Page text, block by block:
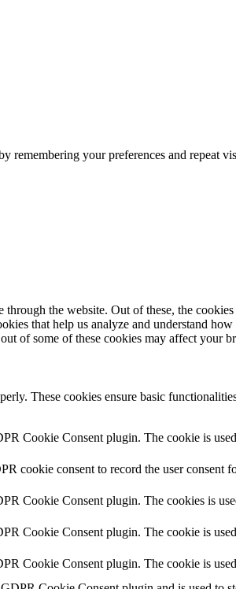
remembering your preferences and
the website. Out of these, the
that help us analyze and understand
of some of these cookies may affect your
These cookies ensure basic
Cookie Consent plugin. The cookie is
cookie consent to record the user consent
Cookie Consent plugin. The cookies is
Cookie Consent plugin. The cookie is
Cookie Consent plugin. The cookie is